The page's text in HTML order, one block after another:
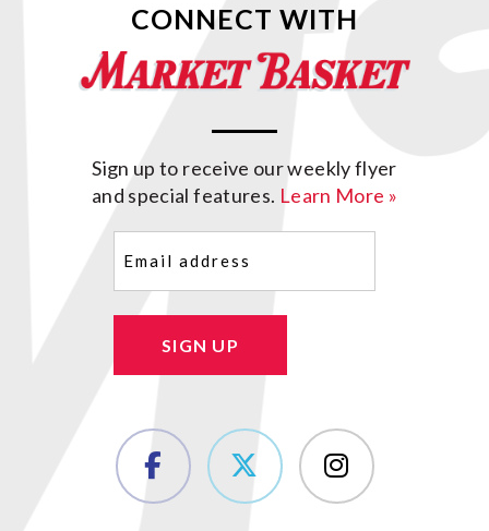
CONNECT WITH
Sign up to receive our weekly flyer
and special features. Learn More »
SIGN UP